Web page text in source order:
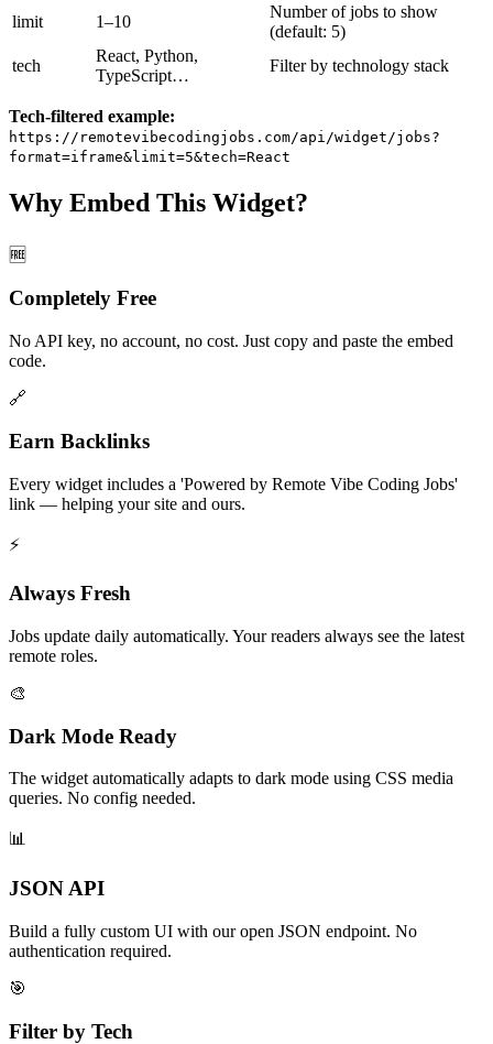
limit 1–10
Number of jobs to show
(default: 5)
tech
React, Python,
TypeScript…
Filter by technology stack
Tech-filtered example:
https://remotevibecodingjobs.com/api/widget/jobs?
format=iframe&limit=5&tech=React
Why Embed This Widget?
🆓
Completely Free
No API key, no account, no cost. Just copy and paste the embed
code.
🔗
Earn Backlinks
Every widget includes a 'Powered by Remote Vibe Coding Jobs'
link — helping your site and ours.
⚡
Always Fresh
Jobs update daily automatically. Your readers always see the latest
remote roles.
🎨
Dark Mode Ready
The widget automatically adapts to dark mode using CSS media
queries. No config needed.
📊
JSON API
Build a fully custom UI with our open JSON endpoint. No
authentication required.
🎯
Filter by Tech